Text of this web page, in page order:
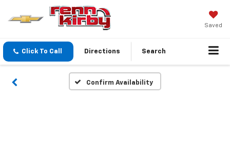
Saved
Click To Call Directions Search
Confirm Availability